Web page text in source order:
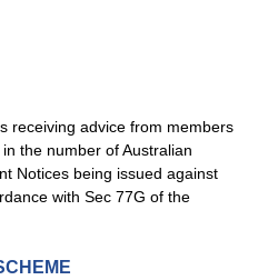
receiving advice from members
the number of Australian
Notices being issued against
with Sec 77G of the